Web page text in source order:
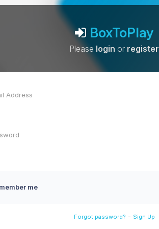
BoxToPlay
Please login or register
me
Forgot password? - Sign Up